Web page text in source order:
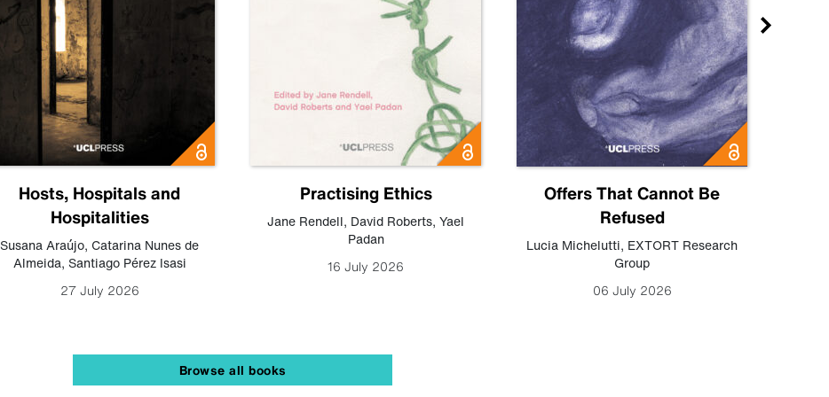
Hosts, Hospitals and
Hospitalities
Susana Araújo, Catarina Nunes de
Almeida, Santiago Pérez Isasi
27 July 2026
Practising Ethics
Jane Rendell, David Roberts, Yael
Padan
16 July 2026
Offers That Cannot Be
Refused
Lucia Michelutti, EXTORT Research
Group
06 July 2026
Browse all books